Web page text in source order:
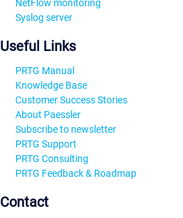
NetFlow monitoring
Syslog server
Useful Links
PRTG Manual
Knowledge Base
Customer Success Stories
About Paessler
Subscribe to newsletter
PRTG Support
PRTG Consulting
PRTG Feedback & Roadmap
Contact